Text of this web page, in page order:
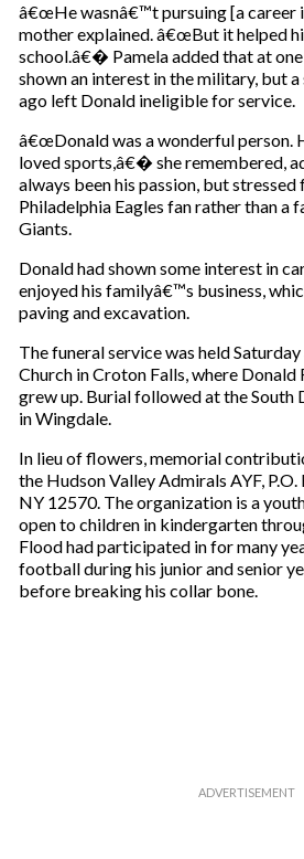
â€œHe wasnâ€™t pursuing [a
mother explained. â€œBut it helped
school.â€� Pamela added that at
shown an interest in the military, but
ago left Donald ineligible for service.
â€œDonald was a wonderful person.
loved sports,â€� she remembered,
always been his passion, but stressed
Philadelphia Eagles fan rather than a
Giants.
Donald had shown some interest in
enjoyed his familyâ€™s business,
paving and excavation.
The funeral service was held
Church in Croton Falls, where
grew up. Burial followed at the South
in Wingdale.
In lieu of flowers, memorial
the Hudson Valley Admirals AYF,
NY 12570. The organization is a
open to children in kindergarten
Flood had participated in for many
football during his junior and senior
before breaking his collar bone.